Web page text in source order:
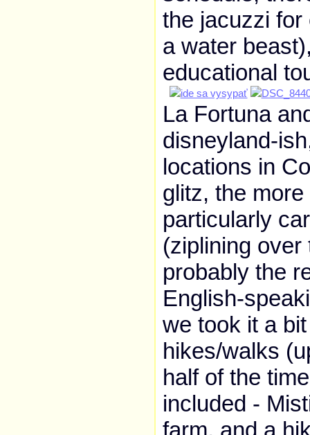
the jacuzzi
a water
educational
La Fortuna
disneyland-
locations in
glitz, the
particularly
(ziplining
probably the
English-
we took it a
hikes/walks
half of the
included -
farm, and a